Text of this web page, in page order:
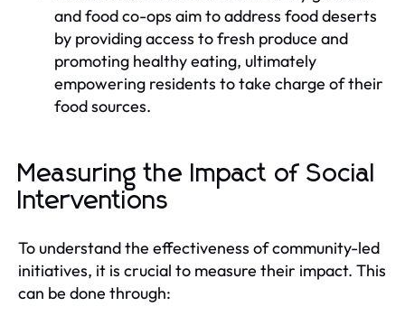
and food co-ops aim to address food deserts
by providing access to fresh produce and
promoting healthy eating, ultimately
empowering residents to take charge of their
food sources.
Measuring the Impact of Social
Interventions
To understand the effectiveness of community-led
initiatives, it is crucial to measure their impact. This
can be done through: